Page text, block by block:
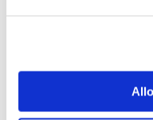
color that originated
of San Clemente. It
family in the early